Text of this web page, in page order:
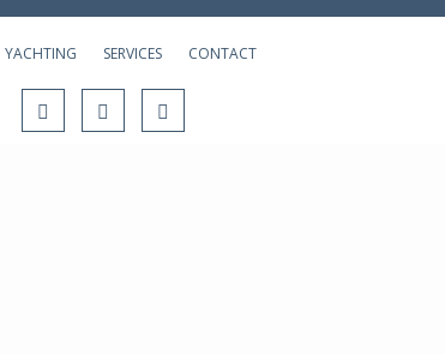
YACHTING SERVICES CONTACT